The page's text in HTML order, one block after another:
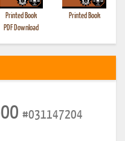
Printed Book
PDF Download
Printed Book
#031147204